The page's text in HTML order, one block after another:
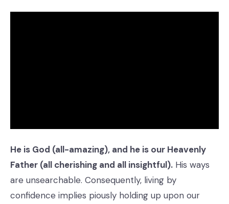
He is God (all-amazing), and he is our Heavenly
Father (all cherishing and all insightful). His ways
are unsearchable. Consequently, living by
confidence implies piously holding up upon our